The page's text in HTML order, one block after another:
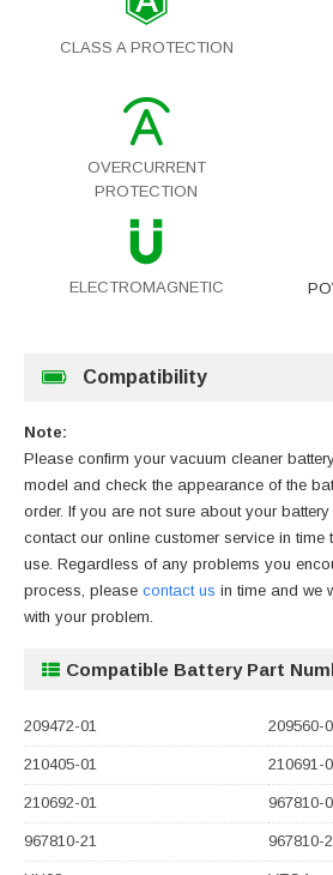
CLASS A PROTECTION
OVERCURRENT
PROTECTION
ELECTROMAGNETIC
Compatibility
Note:
Please confirm your vacuum cleaner
model and check the appearance of the
order. If you are not sure about your
contact our online customer service in
use. Regardless of any problems you
process, please contact us in time and we
with your problem.
Compatible Battery Part
209472-01 209560-
210405-01 210691-
210692-01 967810-
967810-21 967810-